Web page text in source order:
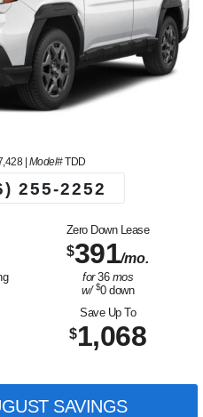
| Model#TDD
255-2252
Zero Down Lease
$391/mo.
for36 mos
w/ $0down
Save Up To
$1,068
SAVINGS